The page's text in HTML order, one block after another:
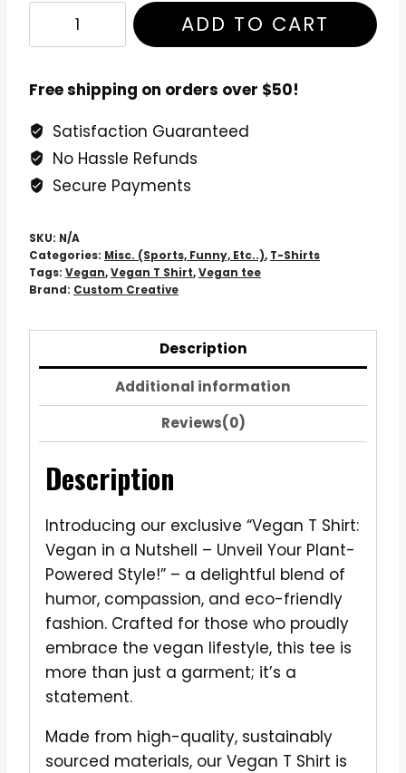
Vegan
Vegan
a
Nutshell
-
Your
Plant-
Powered
quantity
ADD TO CART
Free shipping on orders over $50!
Satisfaction Guaranteed
No Hassle Refunds
Secure Payments
SKU: N/A
Categories: Misc. (Sports, Funny, Etc..), T-Shirts
Tags: Vegan,Vegan T Shirt,Vegan tee
Brand: Custom Creative
Description
Additional information
Reviews(0)
Description
Introducing our exclusive “Vegan T Shirt:
Vegan in a Nutshell – Unveil Your Plant-
Powered Style!” – a delightful blend of
humor, compassion, and eco-friendly
fashion. Crafted for those who proudly
embrace the vegan lifestyle, this tee is
more than just a garment; it’s a
statement.
Made from high-quality, sustainably
sourced materials, our Vegan T Shirt is